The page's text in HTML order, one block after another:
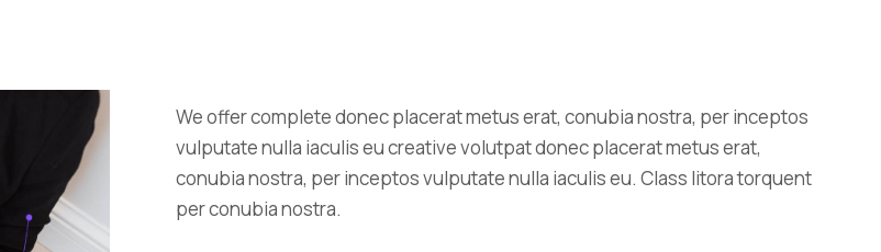
We offer complete donec placerat metus erat, conubia nostra, per inceptos
vulputate nulla iaculis eu creative volutpat donec placerat metus erat,
conubia nostra, per inceptos vulputate nulla iaculis eu. Class litora torquent
per conubia nostra.